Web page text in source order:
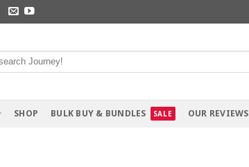
SHOP BULK BUY & BUNDLES OUR REVIEWS